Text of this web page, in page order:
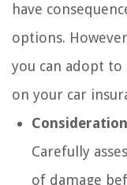
have
options.
you can adopt
on your car
Carefully
of damage